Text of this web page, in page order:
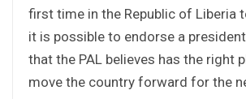
first time in the Republic of Liberia
it is possible to endorse a
that the PAL believes has the right
move the country forward for the